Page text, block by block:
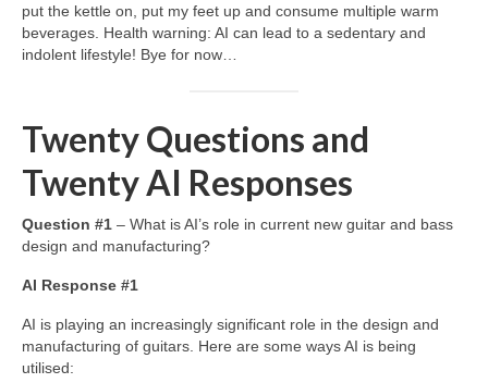
put the kettle on, put my feet up and consume multiple warm
beverages. Health warning: AI can lead to a sedentary and
indolent lifestyle! Bye for now…
Twenty Questions and
Twenty AI Responses
Question #1 – What is AI’s role in current new guitar and bass
design and manufacturing?
AI Response #1
AI is playing an increasingly significant role in the design and
manufacturing of guitars. Here are some ways AI is being
utilised: